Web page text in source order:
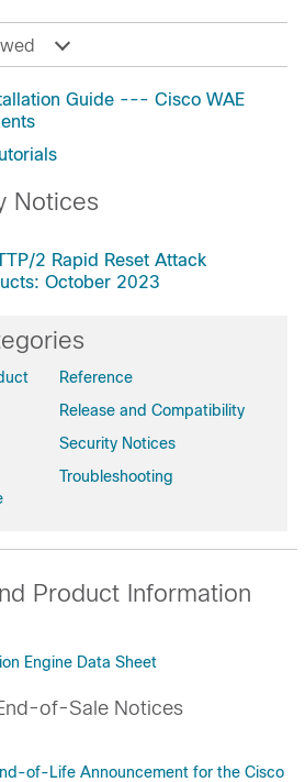
Guide --- Cisco WAE
Notices
2 Rapid Reset Attack
October 2023
Reference
Release and Compatibility
Security Notices
Troubleshooting
Product Information
Engine Data Sheet
of-Sale Notices
of-Life Announcement for the Cisco